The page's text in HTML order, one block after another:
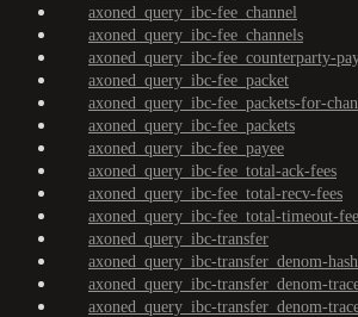
axoned_query_ibc-fee_channel
axoned_query_ibc-fee_channels
axoned_query_ibc-fee_counterparty-
axoned_query_ibc-fee_packet
axoned_query_ibc-fee_packets-for-
axoned_query_ibc-fee_packets
axoned_query_ibc-fee_payee
axoned_query_ibc-fee_total-ack-fees
axoned_query_ibc-fee_total-recv-fees
axoned_query_ibc-fee_total-timeout-
axoned_query_ibc-transfer
axoned_query_ibc-transfer_denom-hash
axoned_query_ibc-transfer_denom-
axoned_query_ibc-transfer_denom-